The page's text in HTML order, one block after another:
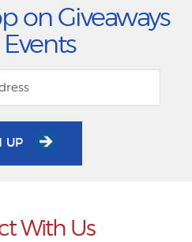
on Giveaways
UP
With Us